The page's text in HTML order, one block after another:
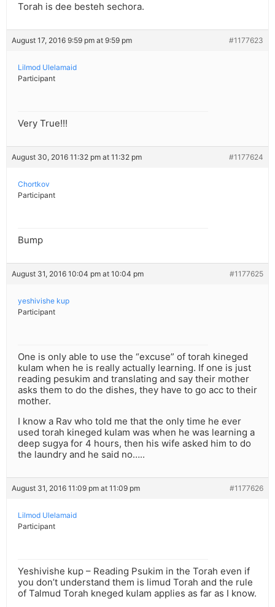
Torah is dee besteh sechora.
August 17, 2016 9:59 pm at 9:59 pm #1177623
Lilmod Ulelamaid
Participant
Very True!!!
August 30, 2016 11:32 pm at 11:32 pm #1177624
Chortkov
Participant
Bump
August 31, 2016 10:04 pm at 10:04 pm #1177625
yeshivishe kup
Participant
One is only able to use the “excuse” of torah kineged
kulam when he is really actually learning. If one is just
reading pesukim and translating and say their mother
asks them to do the dishes, they have to go acc to their
mother.
I know a Rav who told me that the only time he ever
used torah kineged kulam was when he was learning a
deep sugya for 4 hours, then his wife asked him to do
the laundry and he said no…..
August 31, 2016 11:09 pm at 11:09 pm #1177626
Lilmod Ulelamaid
Participant
Yeshivishe kup – Reading Psukim in the Torah even if
you don’t understand them is limud Torah and the rule
of Talmud Torah kneged kulam applies as far as I know.